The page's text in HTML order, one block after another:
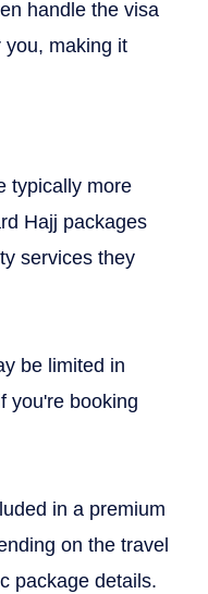
handle the visa
you, making it
typically more
Hajj packages
services they
be limited in
you're booking
in a premium
on the travel
package details.